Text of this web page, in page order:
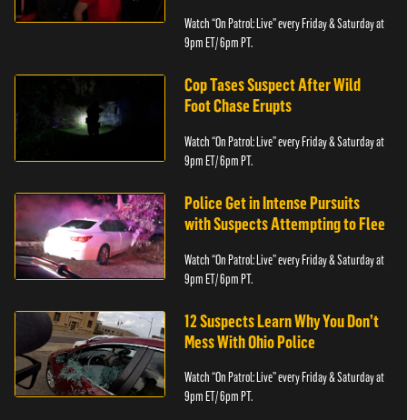
Watch “On Patrol: Live” every Friday & Saturday at
9pm ET/ 6pm PT.
Cop Tases Suspect After Wild
Foot Chase Erupts
Watch “On Patrol: Live” every Friday & Saturday at
9pm ET/ 6pm PT.
Police Get in Intense Pursuits
with Suspects Attempting to Flee
Watch “On Patrol: Live” every Friday & Saturday at
9pm ET/ 6pm PT.
12 Suspects Learn Why You Don’t
Mess With Ohio Police
Watch “On Patrol: Live” every Friday & Saturday at
9pm ET/ 6pm PT.